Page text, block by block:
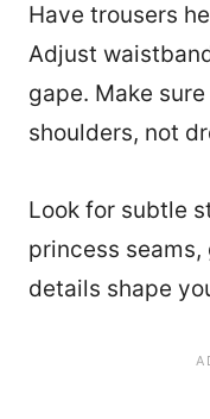
Have trousers
Adjust
gape. Make
shoulders, not
Look for subtle
princess
details shape